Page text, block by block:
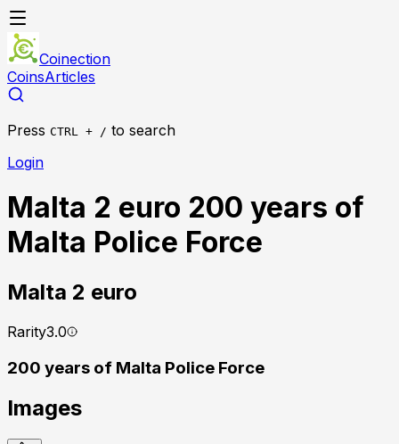
Coinection
CoinsArticles
Press CTRL + / to search
Login
Malta 2 euro 200 years of
Malta Police Force
Malta 2 euro
Rarity3.0
200 years of Malta Police Force
Images